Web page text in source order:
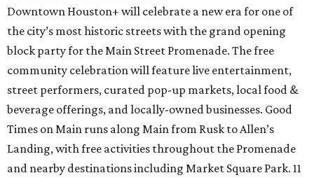
Downtown Houston+ will celebrate a new era for one of
the city’s most historic streets with the grand opening
block party for the Main Street Promenade. The free
community celebration will feature live entertainment,
street performers, curated pop-up markets, local food &
beverage offerings, and locally-owned businesses. Good
Times on Main runs along Main from Rusk to Allen’s
Landing, with free activities throughout the Promenade
and nearby destinations including Market Square Park. 11